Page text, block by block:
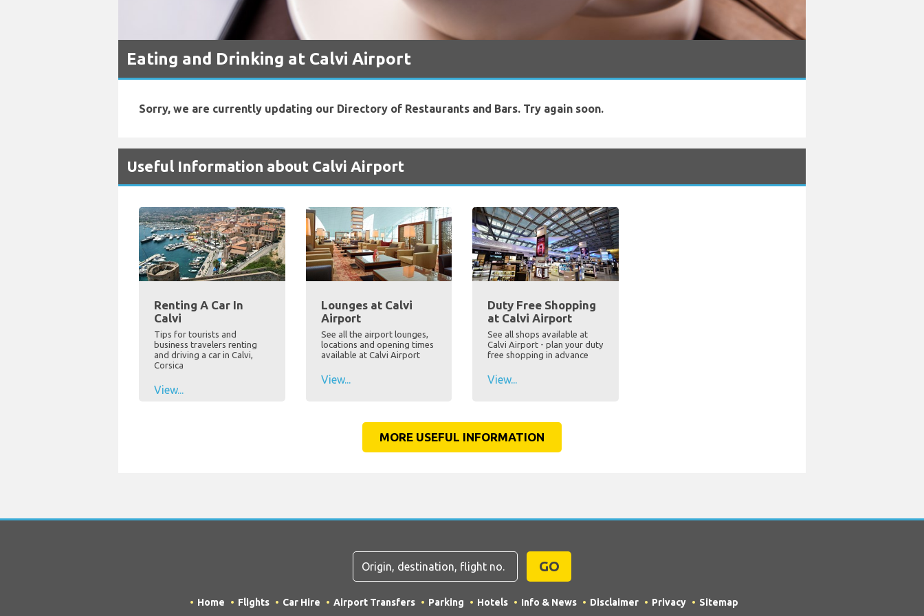
Eating and Drinking at Calvi Airport
Sorry, we are currently updating our Directory of Restaurants and Bars. Try again soon.
Useful Information about Calvi Airport
Renting A Car In
Calvi
Tips for tourists and
business travelers renting
and driving a car in Calvi,
Corsica
View...
Lounges at Calvi
Airport
See all the airport lounges,
locations and opening times
available at Calvi Airport
View...
Duty Free Shopping
at Calvi Airport
See all shops available at
Calvi Airport - plan your duty
free shopping in advance
View...
MORE USEFUL INFORMATION
GO
Home Flights Car Hire Airport Transfers Parking Hotels Info & News Disclaimer Privacy Sitemap